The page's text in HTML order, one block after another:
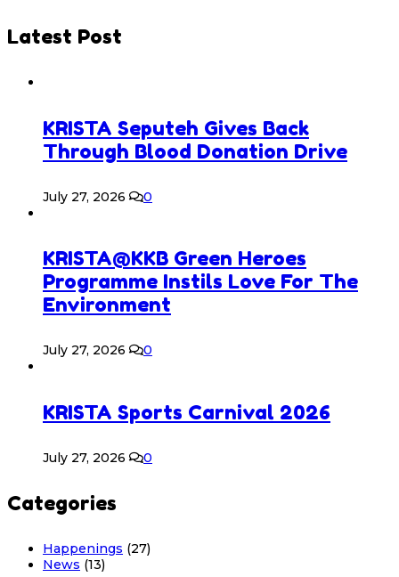
Latest Post
KRISTA Seputeh Gives Back
Through Blood Donation Drive
July 27, 2026 0
KRISTA@KKB Green Heroes
Programme Instils Love For The
Environment
July 27, 2026 0
KRISTA Sports Carnival 2026
July 27, 2026 0
Categories
Happenings (27)
News (13)